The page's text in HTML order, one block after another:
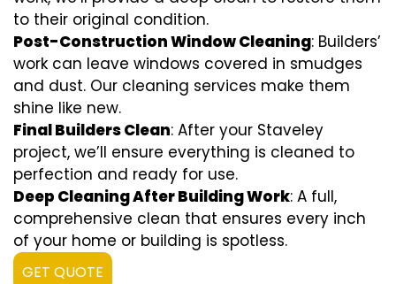
to their original condition.
Post-Construction Window Cleaning: Builders’
work can leave windows covered in smudges
and dust. Our cleaning services make them
shine like new.
Final Builders Clean: After your Staveley
project, we’ll ensure everything is cleaned to
perfection and ready for use.
Deep Cleaning After Building Work: A full,
comprehensive clean that ensures every inch
of your home or building is spotless.
GET QUOTE